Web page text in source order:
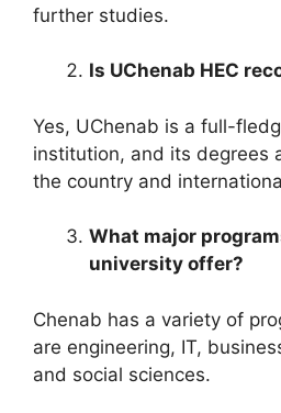
further studies.
Is UChenab HEC
Yes, UChenab is a full-
institution, and its degrees
the country and
What major
university offer?
Chenab has a variety of
are engineering, IT,
and social sciences.